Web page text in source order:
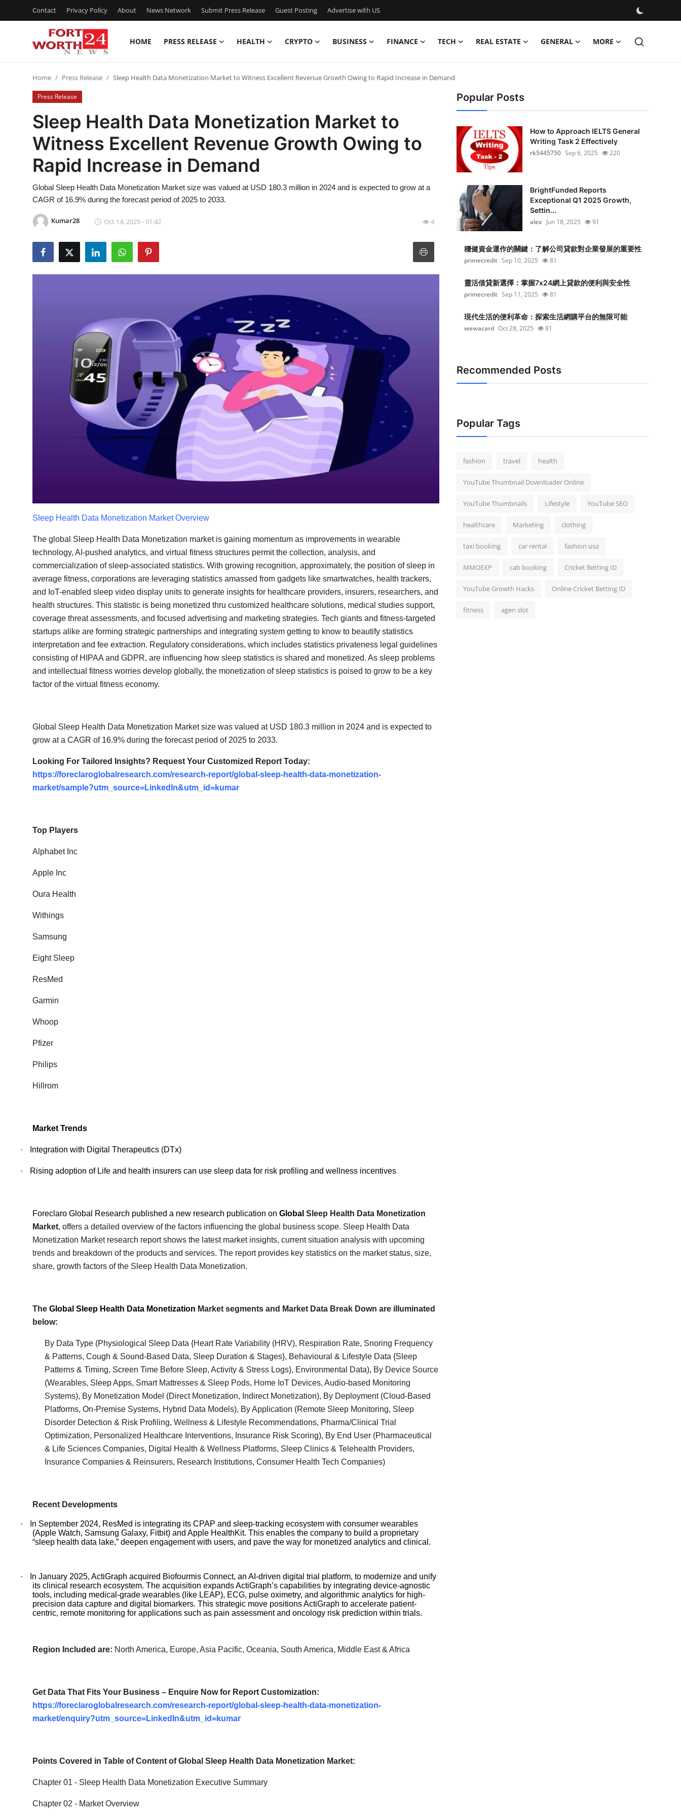
Contact Privacy Policy About News Network Submit Press Release Guest Posting Advertise with US
HOME PRESS RELEASE HEALTH CRYPTO BUSINESS FINANCE TECH REAL ESTATE GENERAL MORE
Contact
Press Release
Privacy Policy
News Network
Submit Press Release
Guest Posting
Support Number
Home Press Release Sleep Health Data Monetization Market to Witness Excellent Revenue Growth Owing to Rapid Increase in Demand
Press Release
Sleep Health Data Monetization Market to
Witness Excellent Revenue Growth Owing to
Rapid Increase in Demand
Global Sleep Health Data Monetization Market size was valued at USD 180.3 million in 2024 and is expected to grow at a
CAGR of 16.9% during the forecast period of 2025 to 2033.
Kumar28 Oct 14, 2025 - 01:42 4
Sleep Health Data Monetization Market Overview
The global Sleep Health Data Monetization market is gaining momentum as improvements in wearable
technology, AI-pushed analytics, and virtual fitness structures permit the collection, analysis, and
commercialization of sleep-associated statistics. With growing recognition, approximately, the position of sleep in
average fitness, corporations are leveraging statistics amassed from gadgets like smartwatches, health trackers,
and IoT-enabled sleep video display units to generate insights for healthcare providers, insurers, researchers, and
health structures. This statistic is being monetized thru customized healthcare solutions, medical studies support,
coverage threat assessments, and focused advertising and marketing strategies. Tech giants and fitness-targeted
startups alike are forming strategic partnerships and integrating system getting to know to beautify statistics
interpretation and fee extraction. Regulatory considerations, which includes statistics privateness legal guidelines
consisting of HIPAA and GDPR, are influencing how sleep statistics is shared and monetized. As sleep problems
and intellectual fitness worries develop globally, the monetization of sleep statistics is poised to grow to be a key
factor of the virtual fitness economy.
Global Sleep Health Data Monetization Market size was valued at USD 180.3 million in 2024 and is expected to
grow at a CAGR of 16.9% during the forecast period of 2025 to 2033.
Looking For Tailored Insights? Request Your Customized Report Today:
https://foreclaroglobalresearch.com/research-report/global-sleep-health-data-monetization-
market/sample?utm_source=LinkedIn&utm_id=kumar
Top Players
Alphabet Inc
Apple Inc
Oura Health
Withings
Samsung
Eight Sleep
ResMed
Garmin
Whoop
Pfizer
Philips
Hillrom
Market Trends
· Integration with Digital Therapeutics (DTx)
· Rising adoption of Life and health insurers can use sleep data for risk profiling and wellness incentives
Foreclaro Global Research published a new research publication on Global Sleep Health Data Monetization
Market, offers a detailed overview of the factors influencing the global business scope. Sleep Health Data
Monetization Market research report shows the latest market insights, current situation analysis with upcoming
trends and breakdown of the products and services. The report provides key statistics on the market status, size,
share, growth factors of the Sleep Health Data Monetization.
The Global Sleep Health Data Monetization Market segments and Market Data Break Down are illuminated
below:
By Data Type (Physiological Sleep Data {Heart Rate Variability (HRV), Respiration Rate, Snoring Frequency
& Patterns, Cough & Sound-Based Data, Sleep Duration & Stages}, Behavioural & Lifestyle Data {Sleep
Patterns & Timing, Screen Time Before Sleep, Activity & Stress Logs}, Environmental Data), By Device Source
(Wearables, Sleep Apps, Smart Mattresses & Sleep Pods, Home IoT Devices, Audio-based Monitoring
Systems), By Monetization Model (Direct Monetization, Indirect Monetization), By Deployment (Cloud-Based
Platforms, On-Premise Systems, Hybrid Data Models), By Application (Remote Sleep Monitoring, Sleep
Disorder Detection & Risk Profiling, Wellness & Lifestyle Recommendations, Pharma/Clinical Trial
Optimization, Personalized Healthcare Interventions, Insurance Risk Scoring), By End User (Pharmaceutical
& Life Sciences Companies, Digital Health & Wellness Platforms, Sleep Clinics & Telehealth Providers,
Insurance Companies & Reinsurers, Research Institutions, Consumer Health Tech Companies)
Recent Developments
·
In September 2024, ResMed is integrating its CPAP and sleep-tracking ecosystem with consumer wearables
(Apple Watch, Samsung Galaxy, Fitbit) and Apple HealthKit. This enables the company to build a proprietary
“sleep health data lake,” deepen engagement with users, and pave the way for monetized analytics and clinical.
·
In January 2025, ActiGraph acquired Biofourmis Connect, an AI-driven digital trial platform, to modernize and unify
its clinical research ecosystem. The acquisition expands ActiGraph’s capabilities by integrating device-agnostic
tools, including medical-grade wearables (like LEAP), ECG, pulse oximetry, and algorithmic analytics for high-
precision data capture and digital biomarkers. This strategic move positions ActiGraph to accelerate patient-
centric, remote monitoring for applications such as pain assessment and oncology risk prediction within trials.
Region Included are: North America, Europe, Asia Pacific, Oceania, South America, Middle East & Africa
Get Data That Fits Your Business – Enquire Now for Report Customization:
https://foreclaroglobalresearch.com/research-report/global-sleep-health-data-monetization-
market/enquiry?utm_source=LinkedIn&utm_id=kumar
Points Covered in Table of Content of Global Sleep Health Data Monetization Market:
Chapter 01 - Sleep Health Data Monetization Executive Summary
Chapter 02 - Market Overview
Popular Posts
How to Approach IELTS General
Writing Task 2 Effectively
rk5445750 Sep 6, 2025 220
BrightFunded Reports
Exceptional Q1 2025 Growth,
Settin...
alex Jun 18, 2025 91
穩健資金運作的關鍵：了解公司貸款對企業發展的重要性
primecredit Sep 10, 2025 81
靈活借貸新選擇：掌握7x24網上貸款的便利與安全性
primecredit Sep 11, 2025 81
現代生活的便利革命：探索生活網購平台的無限可能
wewacard Oct 28, 2025 81
Recommended Posts
Popular Tags
fashion travel health
YouTube Thumbnail Downloader Online
YouTube Thumbnails Lifestyle YouTube SEO
healthcare Marketing clothing
taxi booking car rental fashion usa
MMOEXP cab booking Cricket Betting ID
YouTube Growth Hacks Online Cricket Betting ID
fitness agen slot